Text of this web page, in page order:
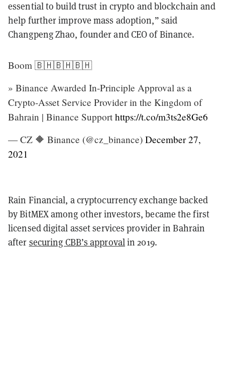
essential to build trust in crypto and blockchain and
help further improve mass adoption,” said
Changpeng Zhao, founder and CEO of Binance.
Boom 🇧🇭🇧🇭🇧🇭
» Binance Awarded In-Principle Approval as a
Crypto-Asset Service Provider in the Kingdom of
Bahrain | Binance Support https://t.co/m3ts2e8Ge6
— CZ 🔶 Binance (@cz_binance) December 27,
2021
Rain Financial, a cryptocurrency exchange backed
by BitMEX among other investors, became the first
licensed digital asset services provider in Bahrain
after securing CBB’s approvalin 2019.